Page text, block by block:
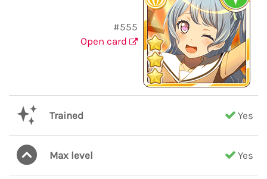
#555
Open card
Trained Yes
Max level Yes